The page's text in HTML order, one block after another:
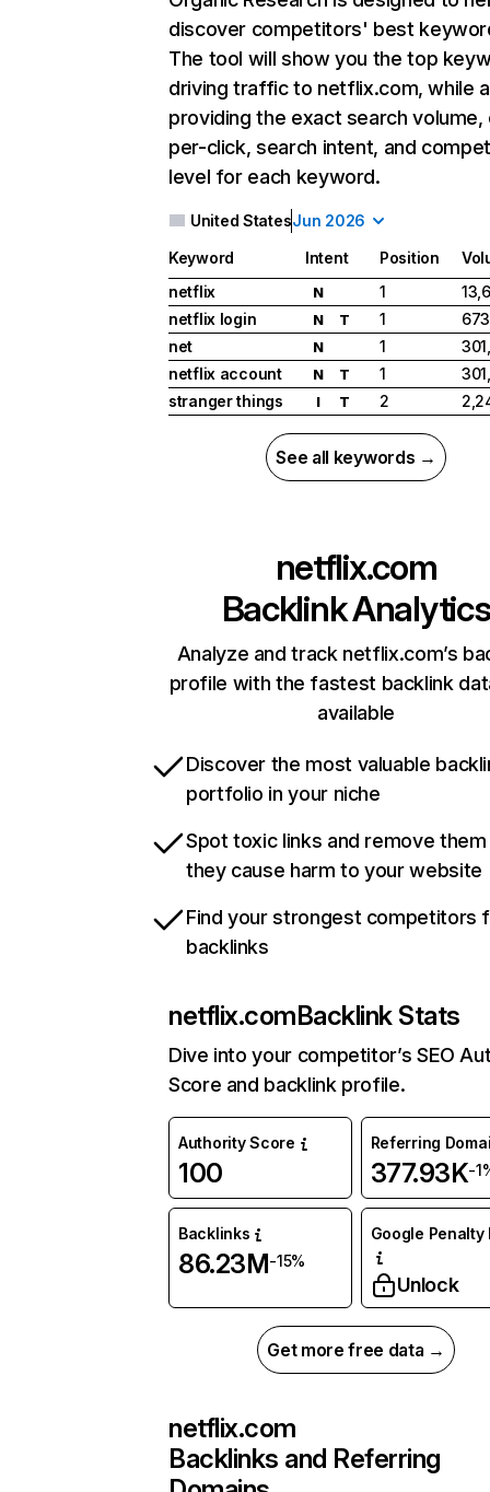
discover competitors' best
The tool will show you the top
driving traffic to netflix.com, while
providing the exact search
per-click, search intent, and
level for each keyword.
United StatesJun 2026
Keyword Intent Position
netflix
N 1
netflix login
N T 1
net
N 1
netflix account
N T 1
stranger things
I T 2
See all keywords →
netflix.com
Backlink Analytics
Analyze and track netflix.com’s
profile with the fastest backlink
available
Discover the most valuable
portfolio in your niche
Spot toxic links and remove
they cause harm to your website
Find your strongest competitors
backlinks
netflix.comBacklink Stats
Dive into your competitor’s SEO
Score and backlink profile.
Authority Score
100
Referring
377.93K-
Backlinks
86.23M-15%
Google Penalty
Unlock
Get more free data →
netflix.com
Backlinks and Referring